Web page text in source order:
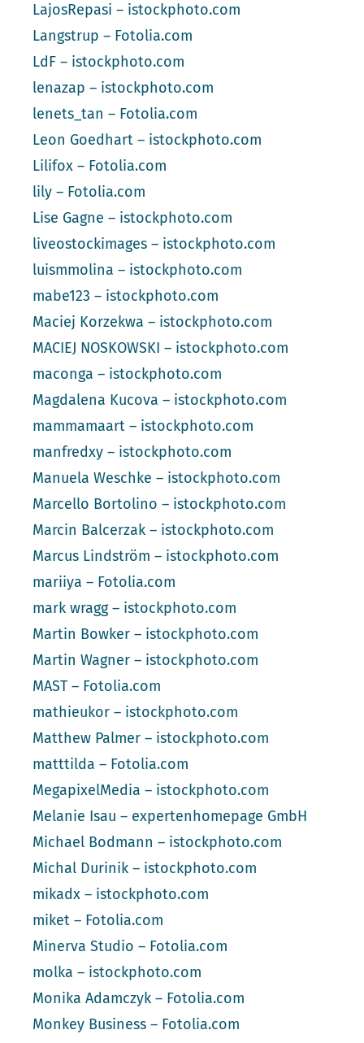
LajosRepasi – istockphoto.com
Langstrup – Fotolia.com
LdF – istockphoto.com
lenazap – istockphoto.com
lenets_tan – Fotolia.com
Leon Goedhart – istockphoto.com
Lilifox – Fotolia.com
lily – Fotolia.com
Lise Gagne – istockphoto.com
liveostockimages – istockphoto.com
luismmolina – istockphoto.com
mabe123 – istockphoto.com
Maciej Korzekwa – istockphoto.com
MACIEJ NOSKOWSKI – istockphoto.com
maconga – istockphoto.com
Magdalena Kucova – istockphoto.com
mammamaart – istockphoto.com
manfredxy – istockphoto.com
Manuela Weschke – istockphoto.com
Marcello Bortolino – istockphoto.com
Marcin Balcerzak – istockphoto.com
Marcus Lindström – istockphoto.com
mariiya – Fotolia.com
mark wragg – istockphoto.com
Martin Bowker – istockphoto.com
Martin Wagner – istockphoto.com
MAST – Fotolia.com
mathieukor – istockphoto.com
Matthew Palmer – istockphoto.com
matttilda – Fotolia.com
MegapixelMedia – istockphoto.com
Melanie Isau – expertenhomepage GmbH
Michael Bodmann – istockphoto.com
Michal Durinik – istockphoto.com
mikadx – istockphoto.com
miket – Fotolia.com
Minerva Studio – Fotolia.com
molka – istockphoto.com
Monika Adamczyk – Fotolia.com
Monkey Business – Fotolia.com